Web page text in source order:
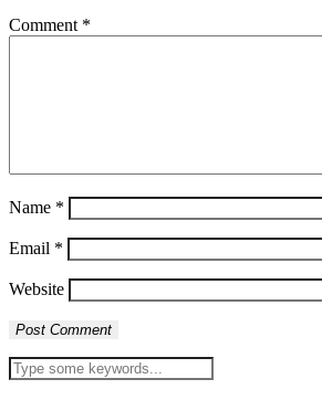
Comment *
Name *
Email *
Website